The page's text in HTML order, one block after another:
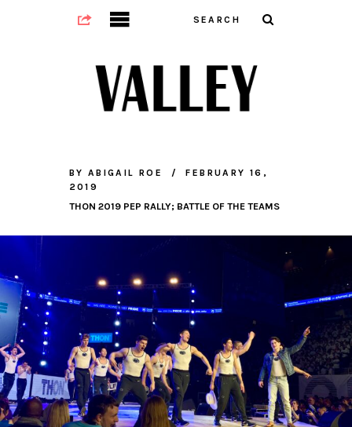
BY ABIGAIL ROE
FEBRUARY 16,
2019
THON 2019 PEP RALLY; BATTLE OF THE TEAMS